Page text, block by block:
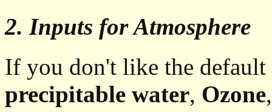
2. Inputs for Atmosphere
If you don't like the default
precipitable water, Ozone